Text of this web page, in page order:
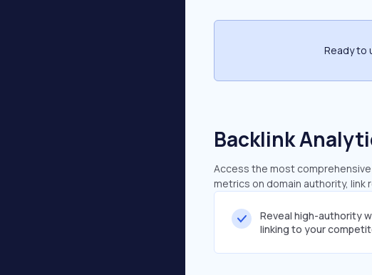
Ready to
Backlink
Access the most
metrics on domain authority,
Reveal high-authority
linking to your